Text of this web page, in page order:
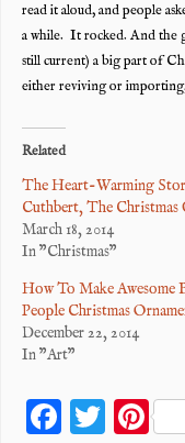
read it aloud, and people
a while. It rocked. And the
still current) a big part of
either reviving or
Related
The Heart-Warming
Cuthbert, The Christmas
March 18, 2014
In "Christmas"
How To Make Awesome
People Christmas
December 22, 2014
In "Art"
F T Pi